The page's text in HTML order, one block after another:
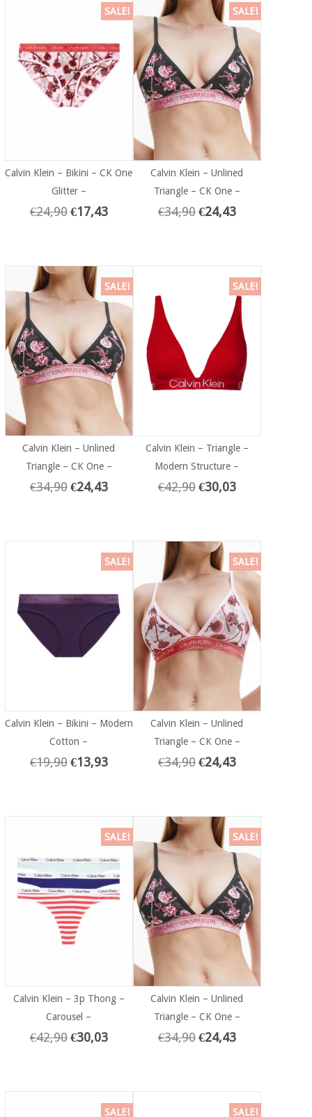
SALE!
Calvin Klein – Bikini – CK One
Glitter –
€24,90 €17,43
SALE!
Calvin Klein – Unlined
Triangle – CK One –
€34,90 €24,43
SALE!
Calvin Klein – Unlined
Triangle – CK One –
€34,90 €24,43
SALE!
Calvin Klein – Triangle –
Modern Structure –
€42,90 €30,03
SALE!
Calvin Klein – Bikini – Modern
Cotton –
€19,90 €13,93
SALE!
Calvin Klein – Unlined
Triangle – CK One –
€34,90 €24,43
SALE!
Calvin Klein – 3p Thong –
Carousel –
€42,90 €30,03
SALE!
Calvin Klein – Unlined
Triangle – CK One –
€34,90 €24,43
SALE! SALE!